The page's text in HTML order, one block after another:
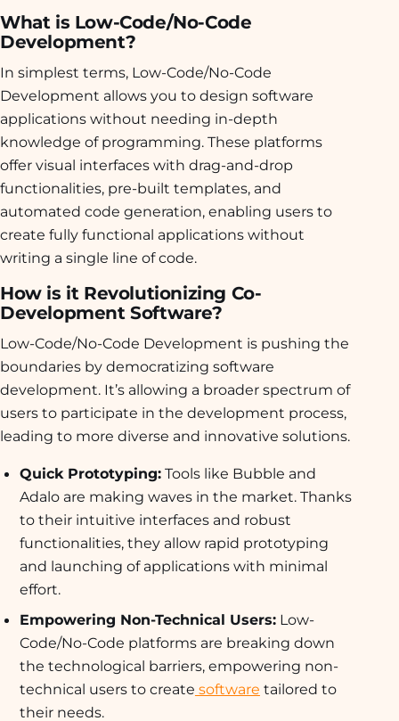
What is Low-Code/No-Code
Development?
In simplest terms, Low-Code/No-Code
Development allows you to design software
applications without needing in-depth
knowledge of programming. These platforms
offer visual interfaces with drag-and-drop
functionalities, pre-built templates, and
automated code generation, enabling users to
create fully functional applications without
writing a single line of code.
How is it Revolutionizing Co-
Development Software?
Low-Code/No-Code Development is pushing the
boundaries by democratizing software
development. It’s allowing a broader spectrum of
users to participate in the development process,
leading to more diverse and innovative solutions.
Quick Prototyping:Tools like Bubble and
Adalo are making waves in the market. Thanks
to their intuitive interfaces and robust
functionalities, they allow rapid prototyping
and launching of applications with minimal
effort.
Empowering Non-Technical Users:Low-
Code/No-Code platforms are breaking down
the technological barriers, empowering non-
technical users to create software tailored to
their needs.